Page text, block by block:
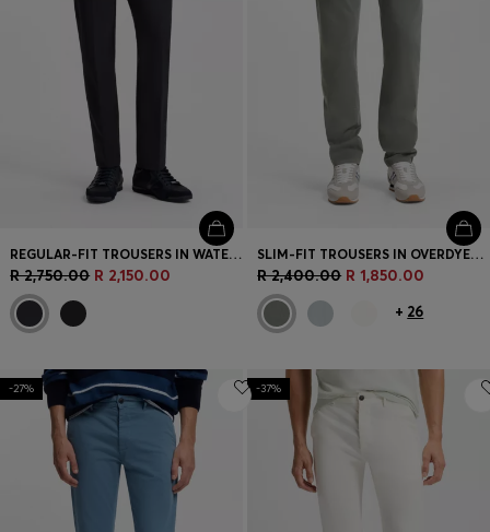
REGULAR-FIT TROUSERS IN WATER-REPELLENT STRETCH FABRIC
R 2,750.00 R 2,150.00
SLIM-FIT TROUSERS IN OVERDYED STRETCH SATIN
R 2,400.00 R 1,850.00
+ 26
-27% -37%